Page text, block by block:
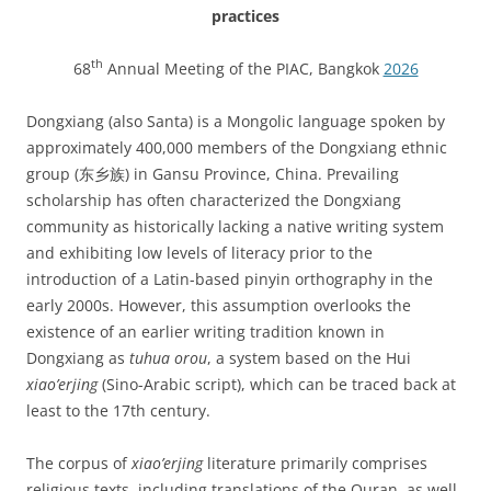
practices
68th Annual Meeting of the PIAC, Bangkok 2026
Dongxiang (also Santa) is a Mongolic language spoken by
approximately 400,000 members of the Dongxiang ethnic
group (东乡族) in Gansu Province, China. Prevailing
scholarship has often characterized the Dongxiang
community as historically lacking a native writing system
and exhibiting low levels of literacy prior to the
introduction of a Latin-based pinyin orthography in the
early 2000s. However, this assumption overlooks the
existence of an earlier writing tradition known in
Dongxiang as tuhua orou, a system based on the Hui
xiao’erjing(Sino-Arabic script), which can be traced back at
least to the 17th century.
The corpus ofxiao’erjingliterature primarily comprises